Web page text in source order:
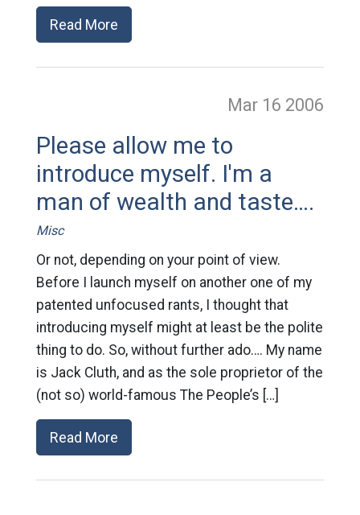
Read More
Mar 16 2006
Please allow me to
introduce myself. I'm a
man of wealth and taste….
Misc
Or not, depending on your point of view.
Before I launch myself on another one of my
patented unfocused rants, I thought that
introducing myself might at least be the polite
thing to do. So, without further ado…. My name
is Jack Cluth, and as the sole proprietor of the
(not so) world-famous The People’s […]
Read More